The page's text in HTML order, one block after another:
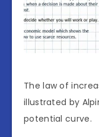
The law of
illustrated by
potential curve.